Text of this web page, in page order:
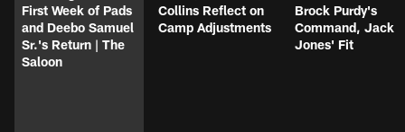
First Week of Pads
and Deebo Samuel
Sr.'s Return | The
Saloon
Collins Reflect on
Camp Adjustments
Brock Purdy's
Command, Jack
Jones' Fit